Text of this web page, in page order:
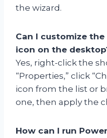
the wizard.
Can I customize
icon on the
Yes, right-click the
“Properties,” click
icon from the list or
one, then apply the
How can I run